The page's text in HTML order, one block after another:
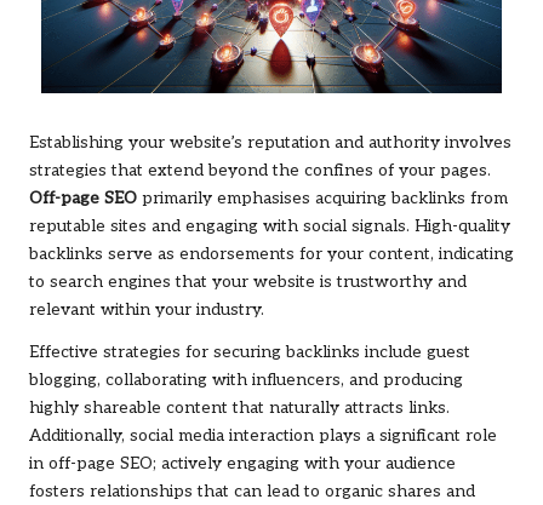
Establishing your website’s reputation and authority involves
strategies that extend beyond the confines of your pages.
Off-page SEO primarily emphasises acquiring backlinks from
reputable sites and engaging with social signals. High-quality
backlinks serve as endorsements for your content, indicating
to search engines that your website is trustworthy and
relevant within your industry.
Effective strategies for securing backlinks include guest
blogging, collaborating with influencers, and producing
highly shareable content that naturally attracts links.
Additionally, social media interaction plays a significant role
in off-page SEO; actively engaging with your audience
fosters relationships that can lead to organic shares and